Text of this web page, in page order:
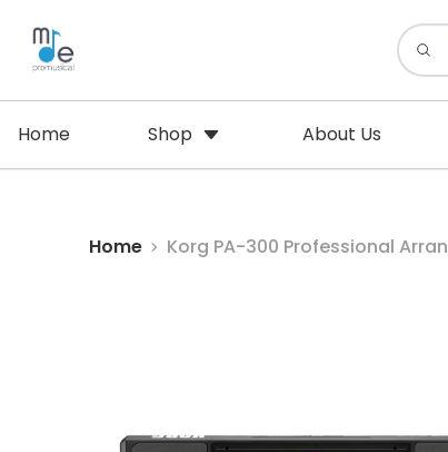
Home Shop About Us
Home Korg PA-300 Professional